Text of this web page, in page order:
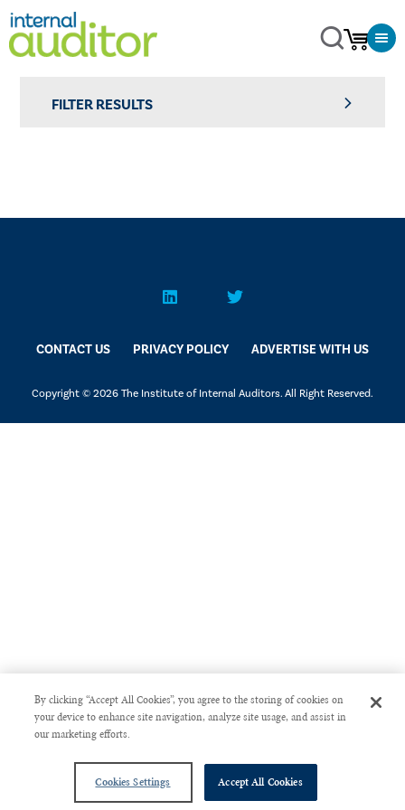
FILTER RESULTS
CONTACT US PRIVACY POLICY ADVERTISE WITH US
Copyright © 2026 The Institute of Internal Auditors. All Right Reserved.
By clicking “Accept All Cookies”, you agree to the storing of cookies on
your device to enhance site navigation, analyze site usage, and assist in
our marketing efforts.
Cookies Settings Accept All Cookies